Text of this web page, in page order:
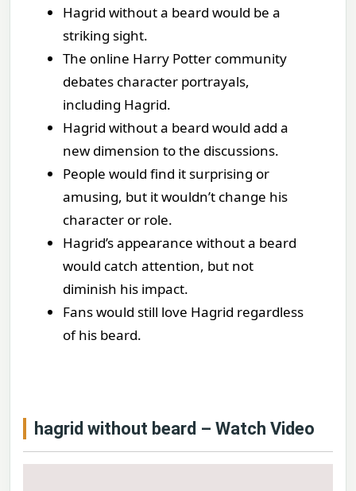
Hagrid without a beard would be a
striking sight.
The online Harry Potter community
debates character portrayals,
including Hagrid.
Hagrid without a beard would add a
new dimension to the discussions.
People would find it surprising or
amusing, but it wouldn’t change his
character or role.
Hagrid’s appearance without a beard
would catch attention, but not
diminish his impact.
Fans would still love Hagrid regardless
of his beard.
hagrid without beard – Watch Video